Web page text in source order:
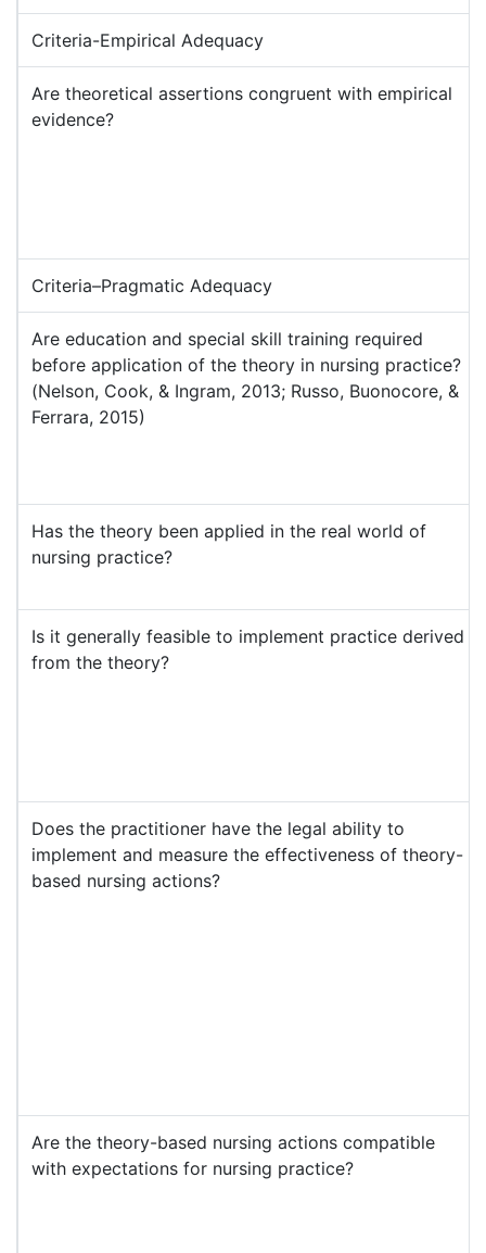
Criteria-Empirical Adequacy
Are theoretical assertions congruent with empirical
evidence?
Criteria–Pragmatic Adequacy
Are education and special skill training required
before application of the theory in nursing practice?
(Nelson, Cook, & Ingram, 2013; Russo, Buonocore, &
Ferrara, 2015)
Has the theory been applied in the real world of
nursing practice?
Is it generally feasible to implement practice derived
from the theory?
Does the practitioner have the legal ability to
implement and measure the effectiveness of theory-
based nursing actions?
Are the theory-based nursing actions compatible
with expectations for nursing practice?